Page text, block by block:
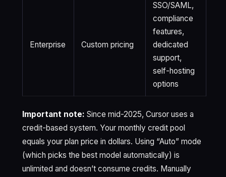
Enterprise Custom pricing
SSO/SAML,
compliance
features,
dedicated
support,
self-hosting
options
Important note: Since mid-2025, Cursor uses a
credit-based system. Your monthly credit pool
equals your plan price in dollars. Using “Auto” mode
(which picks the best model automatically) is
unlimited and doesn’t consume credits. Manually